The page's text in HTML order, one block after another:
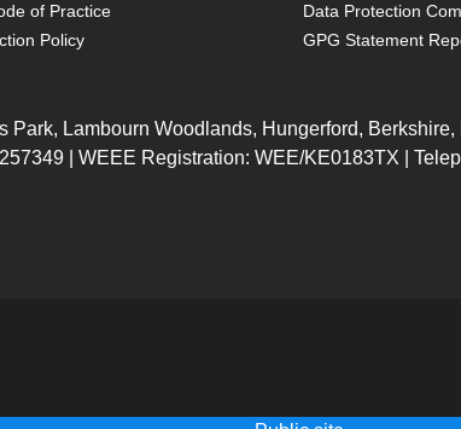
of Practice
Policy
Data Protection
GPG Statement
Lambourn Woodlands, Hungerford,
| WEEE Registration: WEE/KE0183TX |